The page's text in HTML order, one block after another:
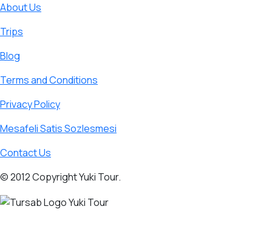
About Us
Trips
Blog
Terms and Conditions
Privacy Policy
Mesafeli Satis Sozlesmesi
Contact Us
© 2012 Copyright Yuki Tour.